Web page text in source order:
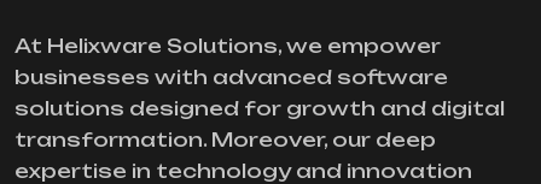
At Helixware Solutions, we empower
businesses with advanced software
solutions designed for growth and digital
transformation. Moreover, our deep
expertise in technology and innovation